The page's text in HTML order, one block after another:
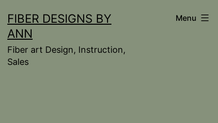
to
content
FIBER DESIGNS BY
ANN
Fiber art Design, Instruction,
Sales
Menu